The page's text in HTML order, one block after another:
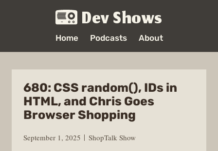
Dev Shows
Home Podcasts About
680: CSS random(), IDs in
HTML, and Chris Goes
Browser Shopping
September 1, 2025
ShopTalk Show